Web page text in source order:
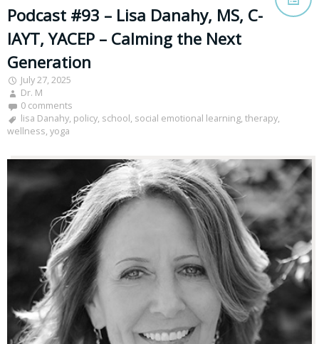
Podcast #93 – Lisa Danahy, MS, C-
IAYT, YACEP – Calming the Next
Generation
July 27, 2025
Dr. M
0 comments
lisa Danahy, policy, school, social emotional learning, therapy,
wellness, yoga